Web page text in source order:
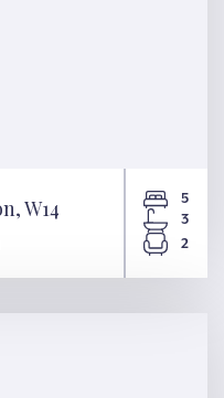
London,
W14
5
3
2